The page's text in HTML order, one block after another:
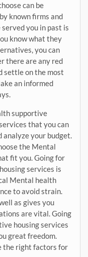
can be
known firms and
you in past is
know what they
you can
there are any red
settle on the most
an informed
supportive
that you can
analyze your budget.
the Mental
fit you. Going for
services is
Mental health
to avoid strain.
as gives you
are vital. Going
housing services
great freedom.
the right factors for